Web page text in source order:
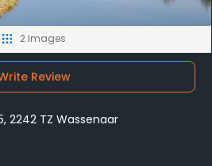
2 Images
Review
2242 TZ Wassenaar